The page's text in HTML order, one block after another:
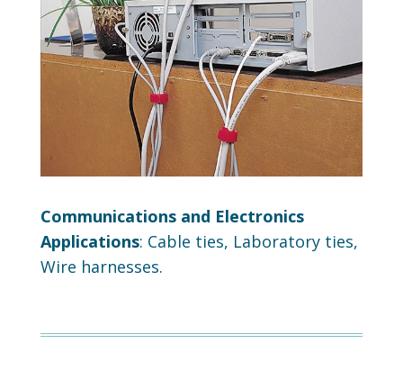
Communications and Electronics
Applications: Cable ties, Laboratory ties,
Wire harnesses.